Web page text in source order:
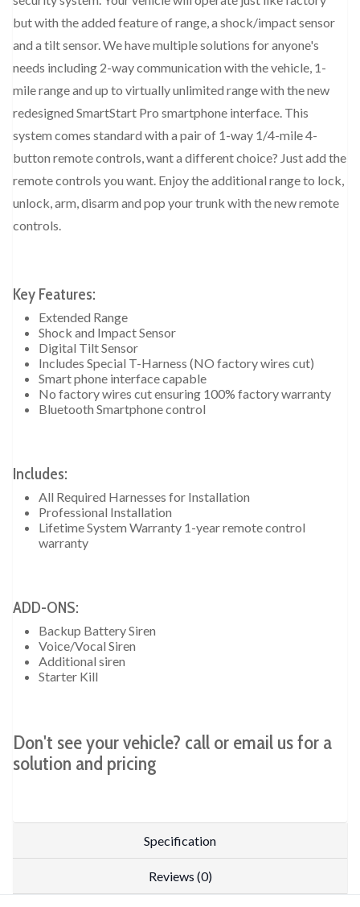
but with the added feature of range, a shock/impact sensor
and a tilt sensor. We have multiple solutions for anyone's
needs including 2-way communication with the vehicle, 1-
mile range and up to virtually unlimited range with the new
redesigned SmartStart Pro smartphone interface. This
system comes standard with a pair of 1-way 1/4-mile 4-
button remote controls, want a different choice? Just add the
remote controls you want. Enjoy the additional range to lock,
unlock, arm, disarm and pop your trunk with the new remote
controls.
Key Features:
Extended Range
Shock and Impact Sensor
Digital Tilt Sensor
Includes Special T-Harness (NO factory wires cut)
Smart phone interface capable
No factory wires cut ensuring 100% factory warranty
Bluetooth Smartphone control
Includes:
All Required Harnesses for Installation
Professional Installation
Lifetime System Warranty 1-year remote control
warranty
ADD-ONS:
Backup Battery Siren
Voice/Vocal Siren
Additional siren
Starter Kill
Don't see your vehicle? call or email us for a
solution and pricing
Specification
Reviews (0)